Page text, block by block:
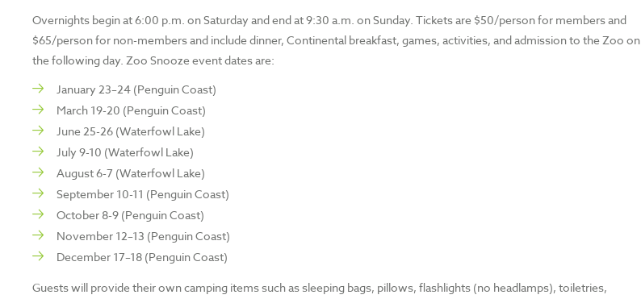
Overnights begin at 6:00 p.m. on Saturday and end at 9:30 a.m. on Sunday. Tickets are $50/person for members and
$65/person for non-members and include dinner, Continental breakfast, games, activities, and admission to the Zoo on
the following day. Zoo Snooze event dates are:
January 23–24 (Penguin Coast)
March 19-20 (Penguin Coast)
June 25-26 (Waterfowl Lake)
July 9-10 (Waterfowl Lake)
August 6-7 (Waterfowl Lake)
September 10-11 (Penguin Coast)
October 8-9 (Penguin Coast)
November 12–13 (Penguin Coast)
December 17–18 (Penguin Coast)
Guests will provide their own camping items such as sleeping bags, pillows, flashlights (no headlamps), toiletries,